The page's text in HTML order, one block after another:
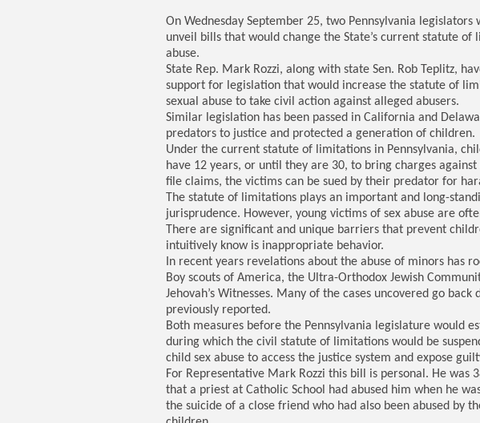
On Wednesday September 25, two Pennsylvania
unveil bills that would change the State’s current statute of
abuse.
State Rep. Mark Rozzi, along with state Sen. Rob Teplitz,
support for legislation that would increase the statute of
sexual abuse to take civil action against alleged abusers.
Similar legislation has been passed in California and
predators to justice and protected a generation of children.
Under the current statute of limitations in Pennsylvania,
have 12 years, or until they are 30, to bring charges
file claims, the victims can be sued by their predator for
The statute of limitations plays an important and long-
jurisprudence. However, young victims of sex abuse are
There are significant and unique barriers that prevent
intuitively know is inappropriate behavior.
In recent years revelations about the abuse of minors has
Boy scouts of America, the Ultra-Orthodox Jewish
Jehovah’s Witnesses. Many of the cases uncovered go back
previously reported.
Both measures before the Pennsylvania legislature would
during which the civil statute of limitations would be
child sex abuse to access the justice system and expose
For Representative Mark Rozzi this bill is personal. He was
that a priest at Catholic School had abused him when he
the suicide of a close friend who had also been abused by